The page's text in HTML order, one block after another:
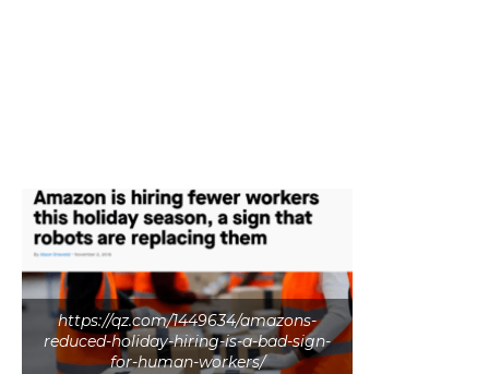
https://qz.com/1449634/amazons-
reduced-holiday-hiring-is-a-bad-sign-
for-human-workers/